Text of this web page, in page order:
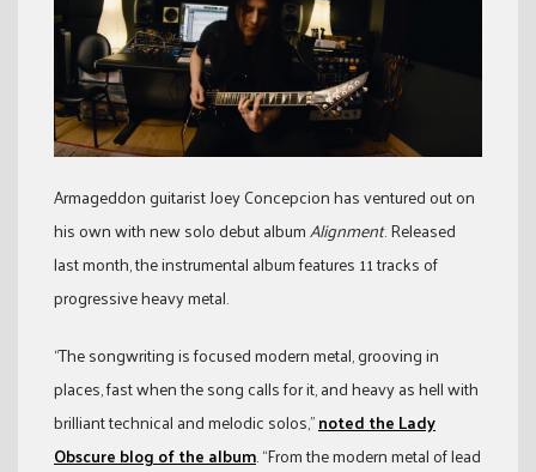
Armageddon guitarist Joey Concepcion has ventured out on
his own with new solo debut albumAlignment. Released
last month, the instrumental album features 11 tracks of
progressive heavy metal.
“The songwriting is focused modern metal, grooving in
places, fast when the song calls for it, and heavy as hell with
brilliant technical and melodic solos,”noted the Lady
Obscure blog of the album. “From the modern metal of lead